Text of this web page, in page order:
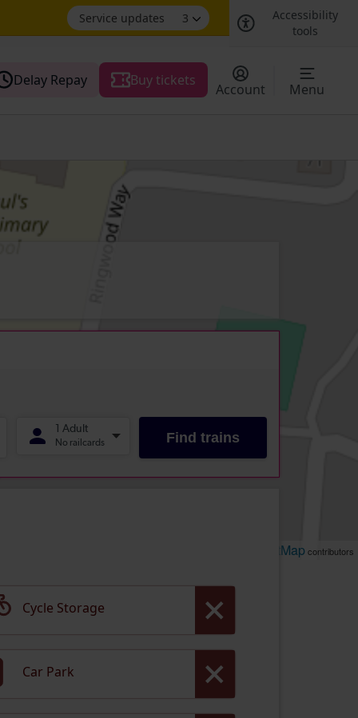
Service updates 3
Accessibility
tools
Delay Repay Buy tickets
Account Menu
OpenStreetMap contributors
Cycle Storage
Car Park